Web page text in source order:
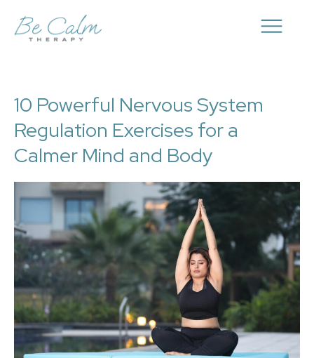
10 Powerful Nervous System
Regulation Exercises for a
Calmer Mind and Body